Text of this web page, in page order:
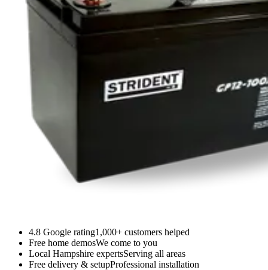
4.8 Google rating1,000+ customers helped
Free home demosWe come to you
Local Hampshire expertsServing all areas
Free delivery & setupProfessional installation